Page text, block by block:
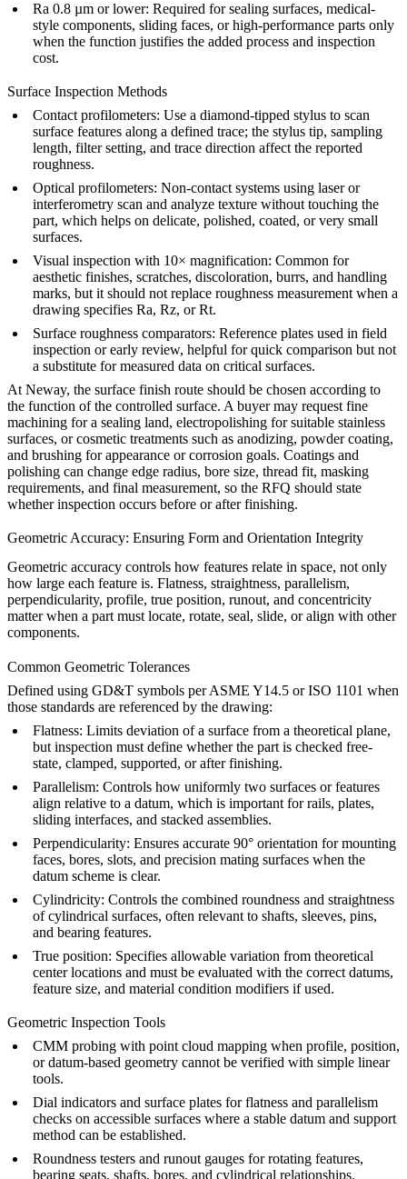
Ra 0.8 µm or lower: Required for sealing surfaces, medical-
style components, sliding faces, or high-performance parts only
when the function justifies the added process and inspection
cost.
Surface Inspection Methods
Contact profilometers: Use a diamond-tipped stylus to scan
surface features along a defined trace; the stylus tip, sampling
length, filter setting, and trace direction affect the reported
roughness.
Optical profilometers: Non-contact systems using laser or
interferometry scan and analyze texture without touching the
part, which helps on delicate, polished, coated, or very small
surfaces.
Visual inspection with 10× magnification: Common for
aesthetic finishes, scratches, discoloration, burrs, and handling
marks, but it should not replace roughness measurement when a
drawing specifies Ra, Rz, or Rt.
Surface roughness comparators: Reference plates used in field
inspection or early review, helpful for quick comparison but not
a substitute for measured data on critical surfaces.
At Neway, the surface finish route should be chosen according to
the function of the controlled surface. A buyer may request fine
machining for a sealing land, electropolishing for suitable stainless
surfaces, or cosmetic treatments such as anodizing, powder coating,
and brushing for appearance or corrosion goals. Coatings and
polishing can change edge radius, bore size, thread fit, masking
requirements, and final measurement, so the RFQ should state
whether inspection occurs before or after finishing.
Geometric Accuracy: Ensuring Form and Orientation Integrity
Geometric accuracy controls how features relate in space, not only
how large each feature is. Flatness, straightness, parallelism,
perpendicularity, profile, true position, runout, and concentricity
matter when a part must locate, rotate, seal, slide, or align with other
components.
Common Geometric Tolerances
Defined using GD&T symbols per ASME Y14.5 or ISO 1101 when
those standards are referenced by the drawing:
Flatness: Limits deviation of a surface from a theoretical plane,
but inspection must define whether the part is checked free-
state, clamped, supported, or after finishing.
Parallelism: Controls how uniformly two surfaces or features
align relative to a datum, which is important for rails, plates,
sliding interfaces, and stacked assemblies.
Perpendicularity: Ensures accurate 90° orientation for mounting
faces, bores, slots, and precision mating surfaces when the
datum scheme is clear.
Cylindricity: Controls the combined roundness and straightness
of cylindrical surfaces, often relevant to shafts, sleeves, pins,
and bearing features.
True position: Specifies allowable variation from theoretical
center locations and must be evaluated with the correct datums,
feature size, and material condition modifiers if used.
Geometric Inspection Tools
CMM probing with point cloud mapping when profile, position,
or datum-based geometry cannot be verified with simple linear
tools.
Dial indicators and surface plates for flatness and parallelism
checks on accessible surfaces where a stable datum and support
method can be established.
Roundness testers and runout gauges for rotating features,
bearing seats, shafts, bores, and cylindrical relationships.